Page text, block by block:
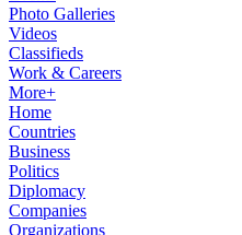
Photo Galleries
Videos
Classifieds
Work & Careers
More+
Home
Countries
Business
Politics
Diplomacy
Companies
Organizations